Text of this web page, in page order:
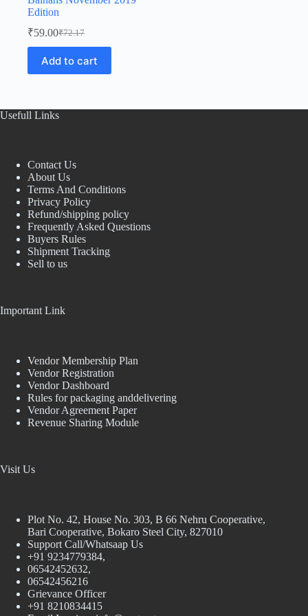
Edition
₹72.17
Original
price
was:
₹72.17.
₹59.00Current
price
is:
₹59.00.
Add to cart
Usefull Links
Contact Us
About Us
Terms And Conditions
Privacy Policy
Refund/shipping policy
Frequently Asked Questions
Buyers Rules
Shipment Tracking
Sell to us
Important Link
Vendor Membership Plan
Vendor Registration
Vendor Dashboard
Rules for packaging anddelivering
Vendor Agreement Paper
Revenue Sharing Module
Visit Us
Plot No. 42, House No. 303, В 66 Nehru Cooperative,
Bari Cooperative, Bokaro Steel City, 827010
Support Call/Whatsaap Us
+91 9234779384,
06542452632,
06542456216
Grievance Officer
+91 8210834415